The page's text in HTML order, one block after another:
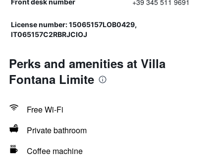
Front desk number +39 345 511 9691
License number: 15065157LOB0429,
IT065157C2RBRJCIOJ
Perks and amenities at Villa
Fontana Limite
Free Wi-Fi
Private bathroom
Coffee machine